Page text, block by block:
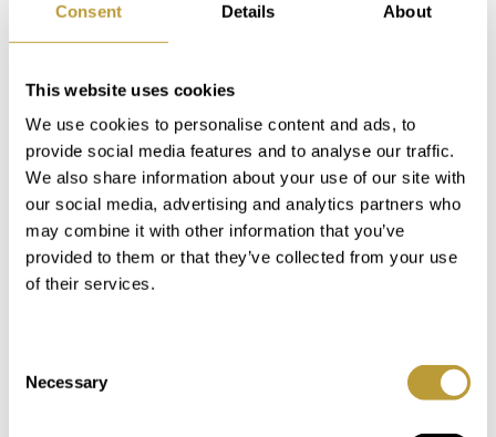
Consent Details About
This website uses cookies
We use cookies to personalise content and ads, to
provide social media features and to analyse our traffic.
We also share information about your use of our site with
our social media, advertising and analytics partners who
may combine it with other information that you’ve
provided to them or that they’ve collected from your use
of their services.
Selection
Necessary
In our "My Luxury Estates" customer area,
you'll have immediate access to additional
information and features after completing a
short registration on our website.